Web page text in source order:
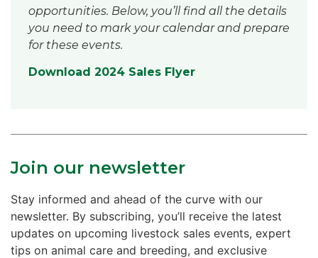
opportunities. Below, you’ll find all the details
you need to mark your calendar and prepare
for these events.
Download 2024 Sales Flyer
Join our newsletter
Stay informed and ahead of the curve with our
newsletter. By subscribing, you’ll receive the latest
updates on upcoming livestock sales events, expert
tips on animal care and breeding, and exclusive